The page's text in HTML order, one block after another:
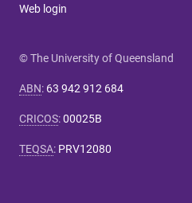
Web login
© The University of Queensland
ABN: 63 942 912 684
CRICOS:00025B
TEQSA: PRV12080